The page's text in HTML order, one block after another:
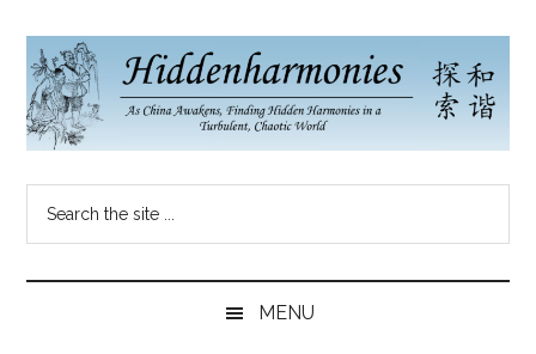
main
content
secondary
menu
primary
sidebar
Hidden
Harmonies
China
China
MENU